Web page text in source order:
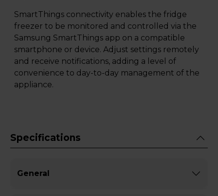
SmartThings connectivity enables the fridge
freezer to be monitored and controlled via the
Samsung SmartThings app on a compatible
smartphone or device. Adjust settings remotely
and receive notifications, adding a level of
convenience to day-to-day management of the
appliance.
Specifications
General